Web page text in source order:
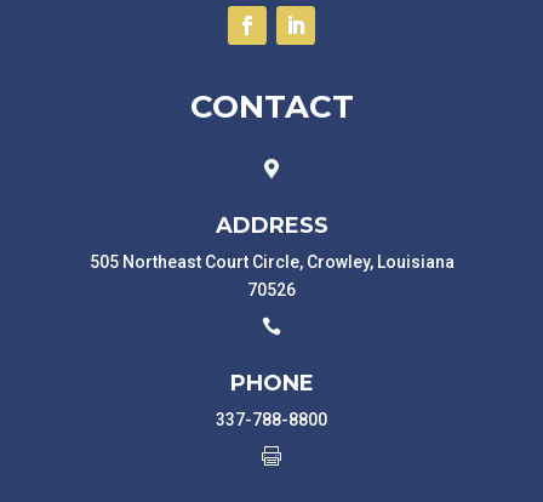
CONTACT

ADDRESS
505 Northeast Court Circle, Crowley, Louisiana
70526

PHONE
337-788-8800
